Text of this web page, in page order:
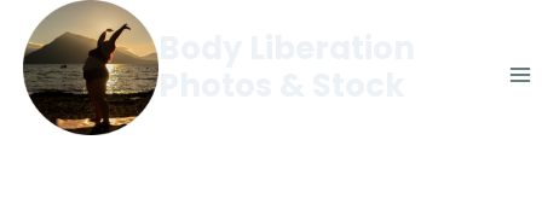
content